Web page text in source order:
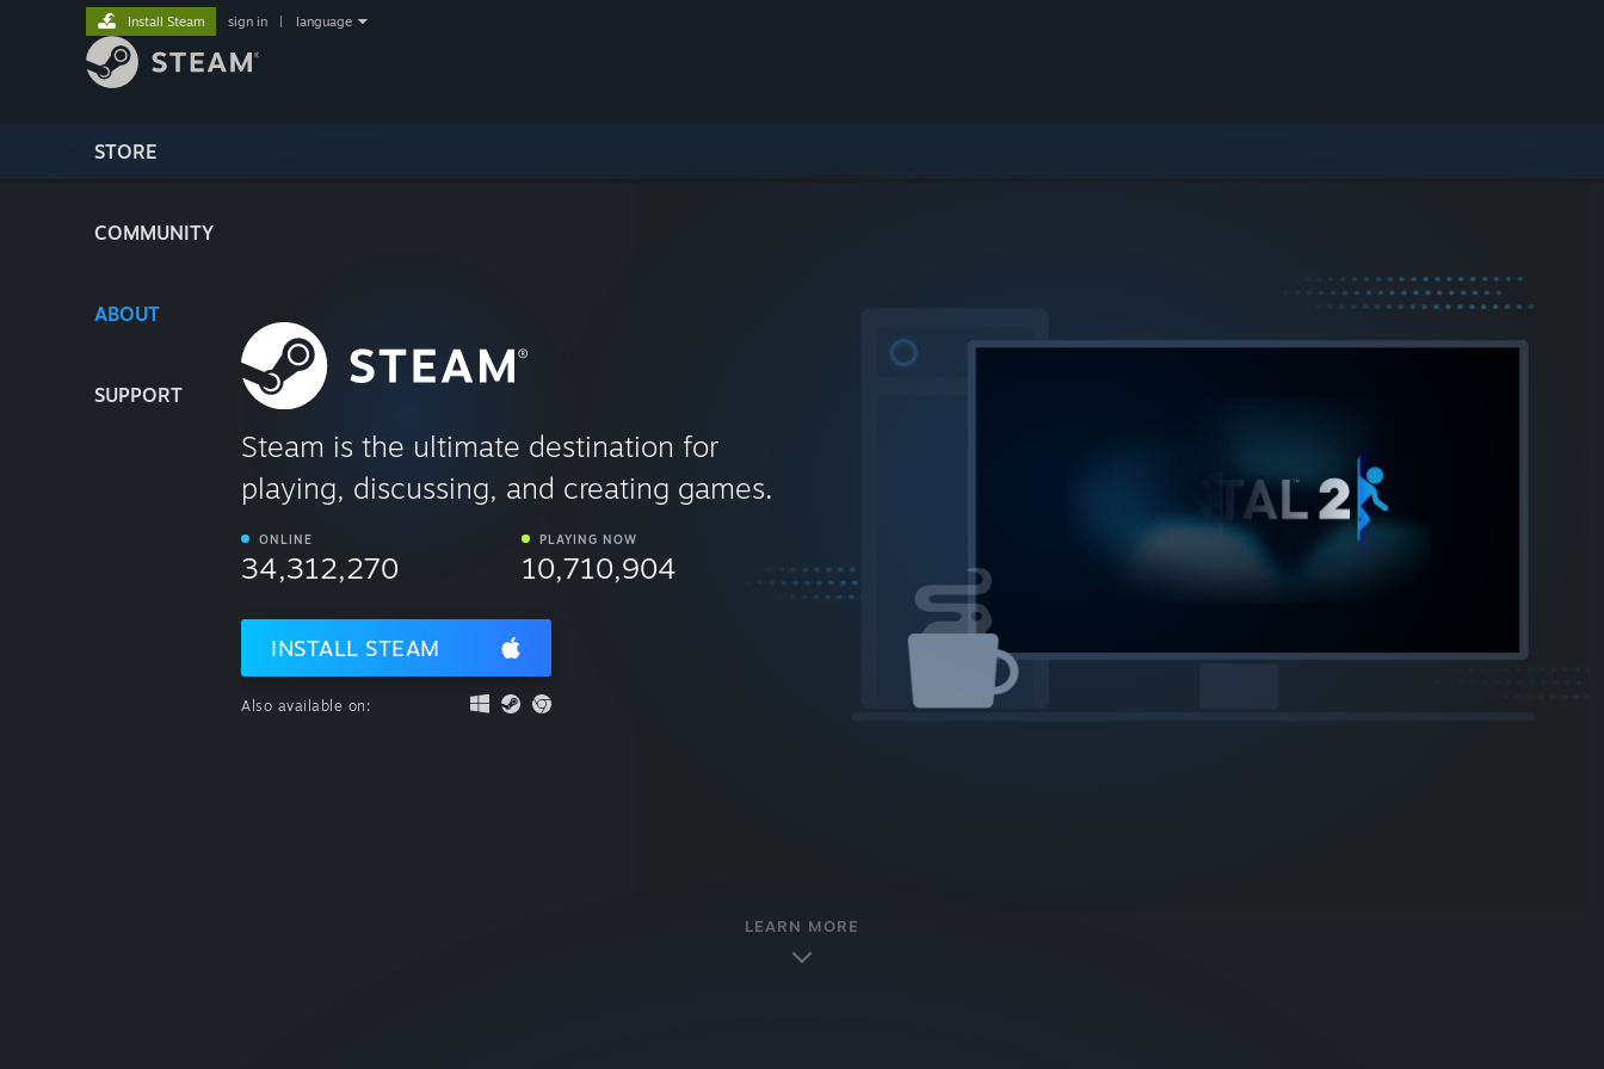
STORE
COMMUNITY
ABOUT
SUPPORT
Install Steam sign in language
Steam is the ultimate destination for
playing, discussing, and creating games.
ONLINE
34,312,270
PLAYING NOW
10,710,904
INSTALL STEAM
Also available on:
LEARN MORE